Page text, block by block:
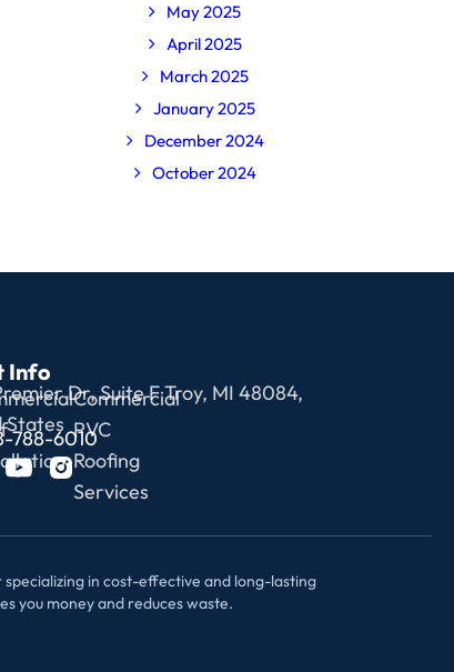
May 2025
April 2025
March 2025
January 2025
December 2024
October 2024
Commercial
PVC
Roofing
Services
Info
Dr, Suite F Troy, MI 48084,
States
788-6010
in cost-effective and long-lasting
you money and reduces waste.